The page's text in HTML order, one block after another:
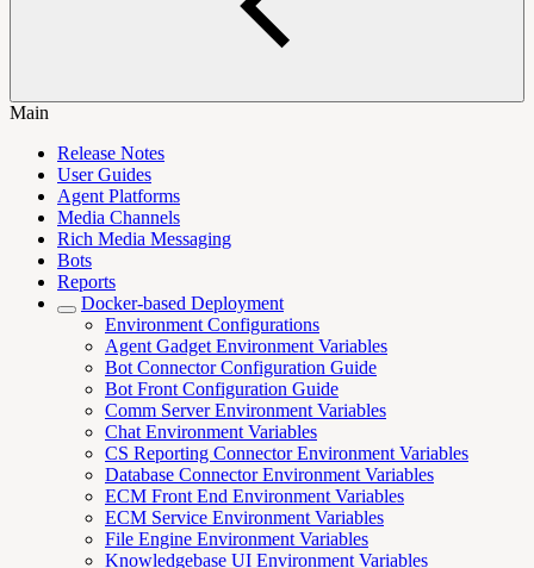
Main
Release Notes
User Guides
Agent Platforms
Media Channels
Rich Media Messaging
Bots
Reports
Docker-based Deployment
Environment Configurations
Agent Gadget Environment Variables
Bot Connector Configuration Guide
Bot Front Configuration Guide
Comm Server Environment Variables
Chat Environment Variables
CS Reporting Connector Environment Variables
Database Connector Environment Variables
ECM Front End Environment Variables
ECM Service Environment Variables
File Engine Environment Variables
Knowledgebase UI Environment Variables